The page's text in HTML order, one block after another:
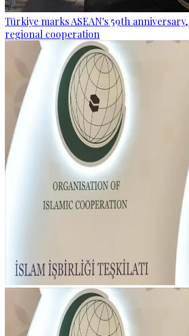
Türkiye marks ASEAN's 59th
regional cooperation